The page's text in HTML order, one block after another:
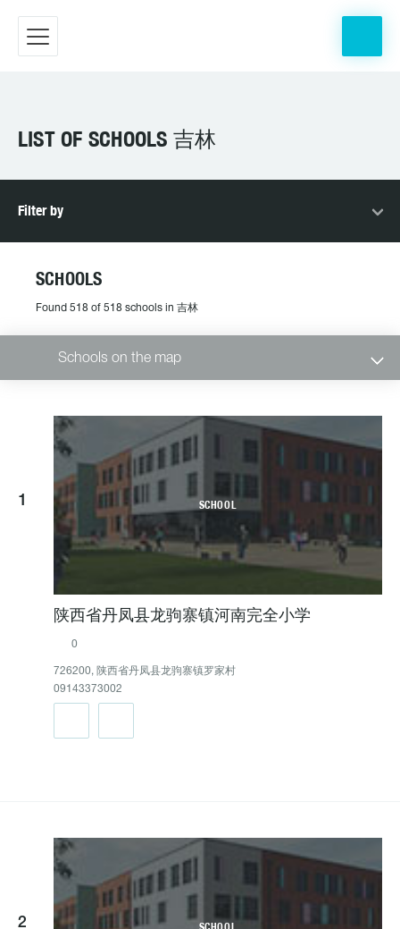
LIST OF SCHOOLS 吉林
Filter by
SCHOOLS
Found 518 of 518 schools in 吉林
Schools on the map
1 SCHOOL
陕西省丹凤县龙驹寨镇河南完全小学
0
726200, 陕西省丹凤县龙驹寨镇罗家村
09143373002
2